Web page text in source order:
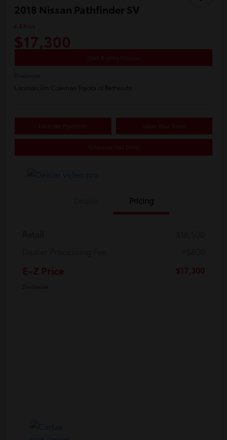
2018 Nissan Pathfinder SV
E-Z Price
$17,300
Start Buying Process
Disclosure
Location: Jim Coleman Toyota of Bethesda
Estimate Payments Value Your Trade
Schedule Test Drive
Pricing
E-Z Price $17,300
Disclosure